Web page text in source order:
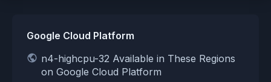
Google Cloud Platform
n4-highcpu-32 Available in These Regions
on Google Cloud Platform